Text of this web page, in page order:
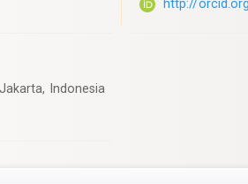
http://
Indonesia